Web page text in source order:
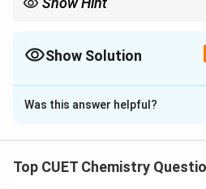
• Hypotonic solution\rightarrow
→Cell swells/
\rightarrow
Show Solution
The Correct Option isB
Solution and Explanation
• Osmosis
Was this answer helpful?
Top CUET Chemistry